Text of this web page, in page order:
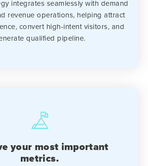
integrates seamlessly with demand
revenue operations, helping attract
convert high-intent visitors, and
qualified pipeline.
your most important
metrics.